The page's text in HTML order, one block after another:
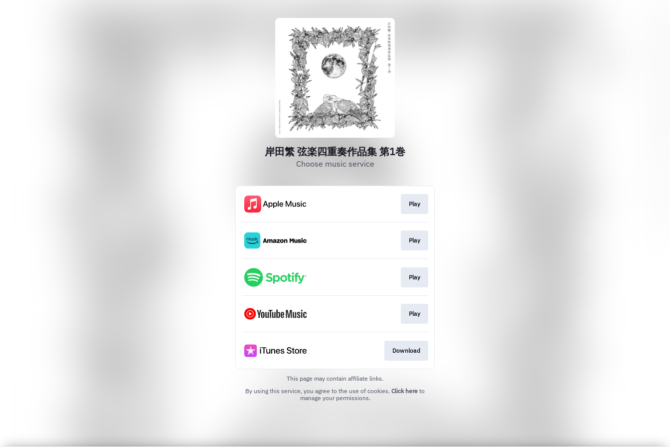
岸田繁 弦楽四重奏作品集 第1巻
Choose music service
Play
Play
Play
Play
Download
This page may contain affiliate links.
By using this service, you agree to the use of cookies. Click here to
manage your permissions.